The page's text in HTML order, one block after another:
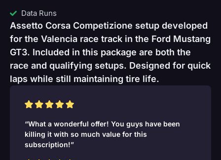
Data Runs
Assetto Corsa Competizione setup developed
for the Valencia race track in the Ford Mustang
GT3. Included in this package are both the
race and qualifying setups. Designed for quick
laps while still maintaining tire life.
“What a wonderful offer! You guys have been
killing it with so much value for this
subscription!”